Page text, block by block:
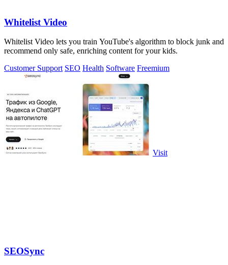
Whitelist Video
Whitelist Video lets you train YouTube's algorithm to block junk and
recommend only safe, enriching content for your kids.
Customer Support SEO Health Software Freemium
Visit
SEOSync